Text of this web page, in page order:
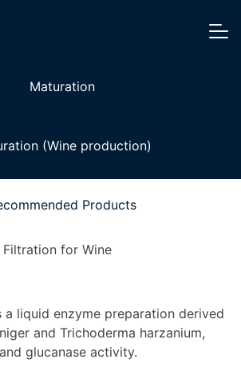
Maturation
(Wine production)
Products
liquid enzyme preparation derived
and Trichoderma harzanium,
glucanase activity.